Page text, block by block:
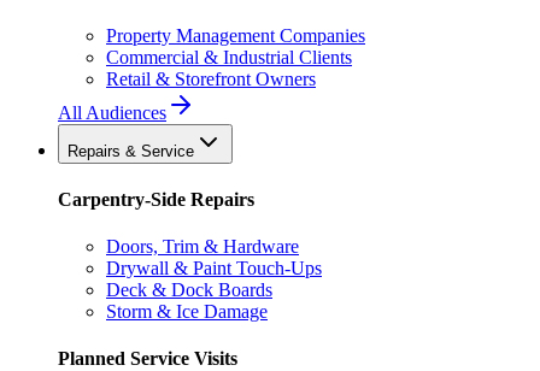
Property Management Companies
Commercial & Industrial Clients
Retail & Storefront Owners
All Audiences
Repairs & Service
Carpentry-Side Repairs
Doors, Trim & Hardware
Drywall & Paint Touch-Ups
Deck & Dock Boards
Storm & Ice Damage
Planned Service Visits